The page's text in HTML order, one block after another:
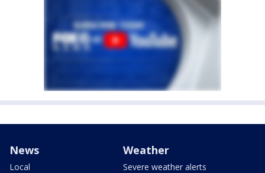
News
Local
Weather
Severe weather alerts